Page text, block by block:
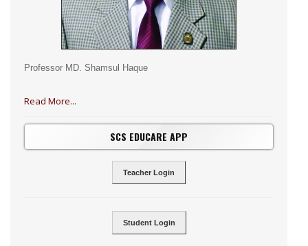
Professor MD. Shamsul Haque
Read More...
SCS EDUCARE APP
Teacher Login
Student Login